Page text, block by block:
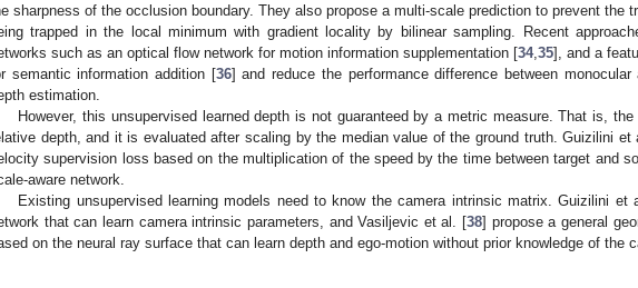
sharpness of the occlusion boundary. They also propose a multi-scale prediction to prevent the
trapped in the local minimum with gradient locality by bilinear sampling. Recent
such as an optical flow network for motion information supplementation [34,35], and a
semantic information addition [36] and reduce the performance difference between monocular
estimation.
However, this unsupervised learned depth is not guaranteed by a metric measure. That is,
depth, and it is evaluated after scaling by the median value of the ground truth. Guizilini et
supervision loss based on the multiplication of the speed by the time between target and
aware network.
Existing unsupervised learning models need to know the camera intrinsic matrix. Guizilini et
that can learn camera intrinsic parameters, and Vasiljevic et al. [38] propose a general
on the neural ray surface that can learn depth and ego-motion without prior knowledge of the